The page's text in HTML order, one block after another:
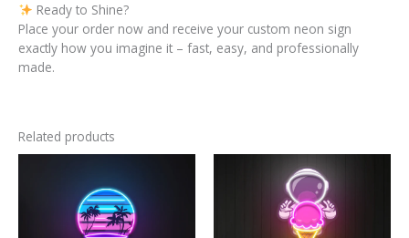
Ready to Shine?
Place your order now and receive your custom neon sign
exactly how you imagine it – fast, easy, and professionally
made.
Related products
has
multiple
product
has
multiple